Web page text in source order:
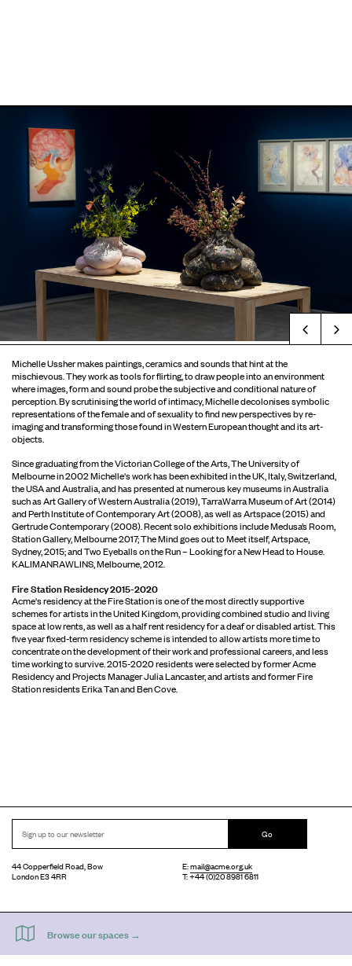
Michelle Ussher makes paintings, ceramics and sounds that hint at the
mischievous. They work as tools for flirting, to draw people into an environment
where images, form and sound probe the subjective and conditional nature of
perception. By scrutinising the world of intimacy, Michelle decolonises symbolic
representations of the female and of sexuality to find new perspectives by re-
imaging and transforming those found in Western European thought and its art-
objects.
Since graduating from the Victorian College of the Arts, The University of
Melbourne in 2002 Michelle's work has been exhibited in the UK, Italy, Switzerland,
the USA and Australia, and has presented at numerous key museums in Australia
such as Art Gallery of Western Australia (2019), TarraWarra Museum of Art (2014)
and Perth Institute of Contemporary Art (2008), as well as Artspace (2015) and
Gertrude Contemporary (2008). Recent solo exhibitions include Medusa’s Room,
Station Gallery, Melbourne 2017; The Mind goes out to Meet itself, Artspace,
Sydney, 2015; and Two Eyeballs on the Run – Looking for a New Head to House.
KALIMANRAWLINS, Melbourne, 2012.
Fire Station Residency 2015-2020
Acme's residency at the Fire Station is one of the most directly supportive
schemes for artists in the United Kingdom, providing combined studio and living
space at low rents, as well as a half rent residency for a deaf or disabled artist. This
five year fixed-term residency scheme is intended to allow artists more time to
concentrate on the development of their work and professional careers, and less
time working to survive. 2015-2020 residents were selected by former Acme
Residency and Projects Manager Julia Lancaster, and artists and former Fire
Station residents Erika Tan and Ben Cove.
Go
44 Copperfield Road, Bow
London E3 4RR
E:mail@acme.org.uk
T: +44 (0)20 8981 6811
Accessibility Equal Opportunities Privacy Notice